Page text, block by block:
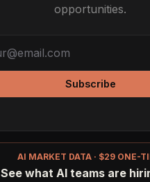
opportunities.
Subscribe
AI MARKET DATA · $29 ONE-
See what AI teams are